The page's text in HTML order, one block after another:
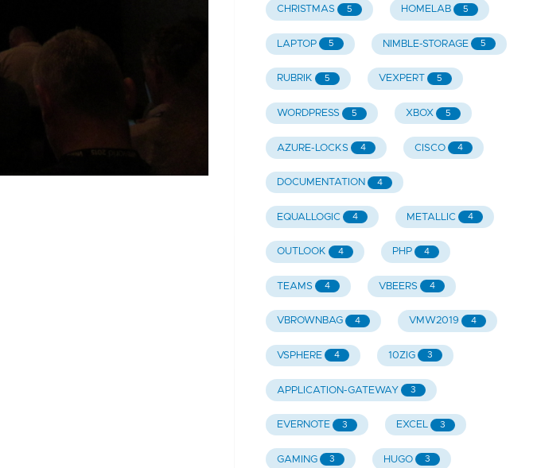
CHRISTMAS 5 HOMELAB 5
LAPTOP 5 NIMBLE-STORAGE 5
RUBRIK 5 VEXPERT 5
WORDPRESS 5 XBOX 5
AZURE-LOCKS 4 CISCO 4
DOCUMENTATION 4
EQUALLOGIC 4 METALLIC 4
OUTLOOK 4 PHP 4
TEAMS 4 VBEERS 4
VBROWNBAG 4 VMW2019 4
VSPHERE 4 10ZIG 3
APPLICATION-GATEWAY 3
EVERNOTE 3 EXCEL 3
GAMING 3 HUGO 3